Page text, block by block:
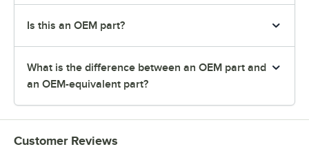
Is this an OEM part?
What is the difference between an OEM part and
an OEM-equivalent part?
Customer Reviews